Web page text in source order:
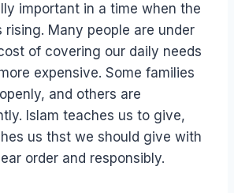
important in a time when the
Many people are under
of covering our daily needs
expensive. Some families
and others are
Islam teaches us to give,
us thst we should give with
order and responsibly.